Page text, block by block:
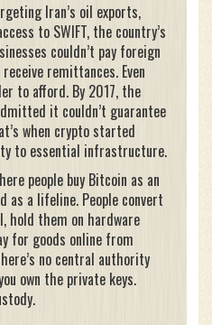
Iran’s oil exports,
to SWIFT, the country’s
couldn’t pay foreign
remittances. Even
to afford. By 2017, the
it couldn’t guarantee
when crypto started
to essential infrastructure.
people buy Bitcoin as an
as a lifeline. People convert
hold them on hardware
for goods online from
no central authority
own the private keys.